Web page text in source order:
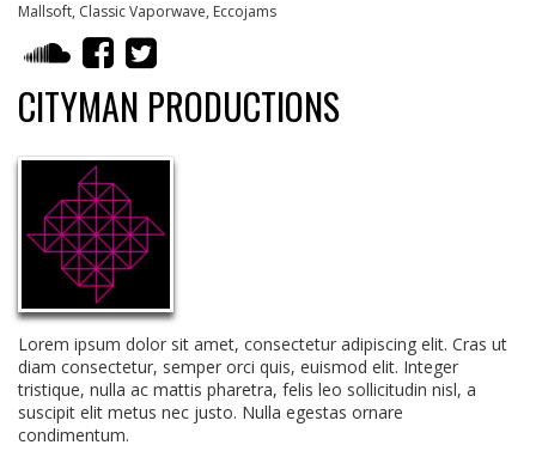
Mallsoft, Classic Vaporwave, Eccojams
CITYMAN PRODUCTIONS
Lorem ipsum dolor sit amet, consectetur adipiscing elit. Cras ut
diam consectetur, semper orci quis, euismod elit. Integer
tristique, nulla ac mattis pharetra, felis leo sollicitudin nisl, a
suscipit elit metus nec justo. Nulla egestas ornare
condimentum.